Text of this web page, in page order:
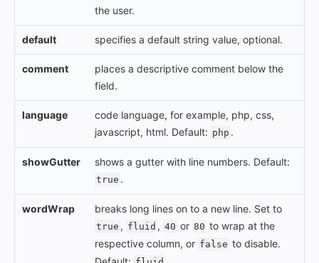
the user.
default specifies a default string value, optional.
comment
places a descriptive comment below the
field.
language
code language, for example, php, css,
javascript, html. Default: php .
showGutter shows a gutter with line numbers. Default:
true .
wordWrap breaks long lines on to a new line. Set to
true , fluid , 40 or 80 to wrap at the
respective column, or false to disable.